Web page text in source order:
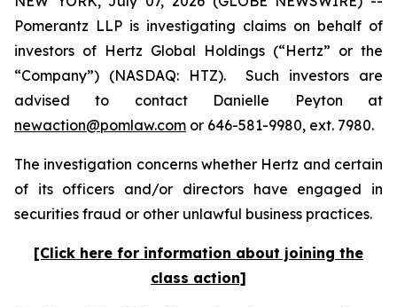
Pomerantz LLP is investigating claims on behalf of
investors of Hertz Global Holdings (“Hertz” or the
“Company”) (NASDAQ: HTZ). Such investors are
advised to contact Danielle Peyton at
newaction@pomlaw.com or 646-581-9980, ext. 7980.
The investigation concerns whether Hertz and certain
of its officers and/or directors have engaged in
securities fraud or other unlawful business practices.
[Click here for information about joining the
class action]